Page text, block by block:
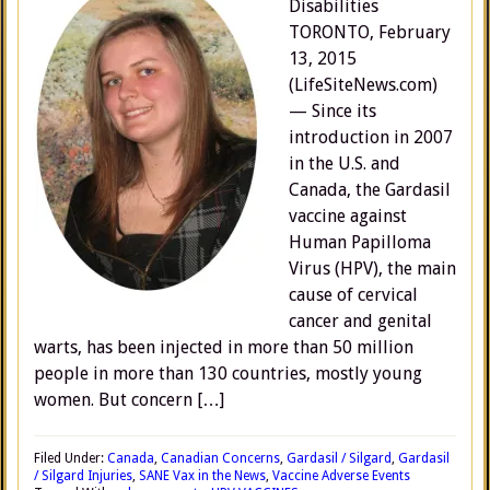
Disabilities
TORONTO, February
13, 2015
(LifeSiteNews.com)
— Since its
introduction in 2007
in the U.S. and
Canada, the Gardasil
vaccine against
Human Papilloma
Virus (HPV), the main
cause of cervical
cancer and genital
warts, has been injected in more than 50 million
people in more than 130 countries, mostly young
women. But concern […]
Filed Under: Canada, Canadian Concerns, Gardasil / Silgard, Gardasil
/ Silgard Injuries, SANE Vax in the News, Vaccine Adverse Events